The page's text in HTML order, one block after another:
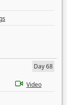
Day 68
Video